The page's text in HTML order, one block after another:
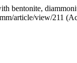
bentonite,
article/view/211